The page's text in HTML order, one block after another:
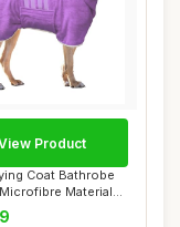
Coat Bathrobe
Material
Product